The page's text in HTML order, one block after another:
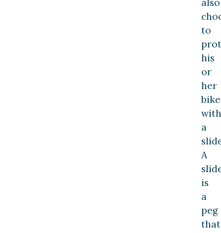
also
to
his
or
her
bike
with
a
A
is
a
peg
that